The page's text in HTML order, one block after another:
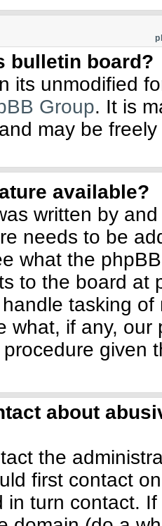
bulletin board?
its unmodified
Group. It is
may be
available?
written by
needs to be
what the
to the board at
tasking
what, if any,
given
about
the
first contact
in turn contact.